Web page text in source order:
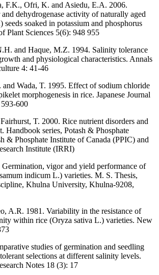
F.K., Ofri, K. and Asiedu, E.A. 2006.
dehydrogenase activity of naturally aged
soaked in potassium and phosphorus
Plant Sciences 5(6): 948 955
and Haque, M.Z. 1994. Salinity tolerance
and physiological characteristics. Annals
4: 41-46
Wada, T. 1995. Effect of sodium chloride
morphogenesis in rice. Japanese Journal
600
T. 2000. Rice nutrient disorders and
Handbook series, Potash & Phosphate
& Phosphate Institute of Canada (PPIC) and
Institute (IRRI)
vigor and yield performance of
indicum L.) varieties. M. S. Thesis,
Khulna University, Khulna-9208,
A.R. 1981. Variability in the resistance of
within rice (Oryza sativa L.) varieties. New
studies of germination and seedling
selections at different salinity levels.
Notes 18 (3): 17